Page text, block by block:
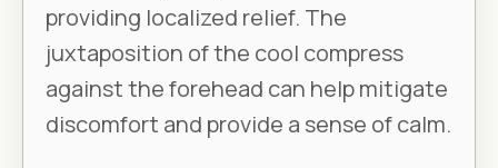
providing localized relief. The
juxtaposition of the cool compress
against the forehead can help mitigate
discomfort and provide a sense of calm.